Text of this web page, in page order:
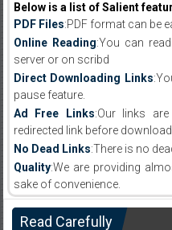
Below is a list of Salient
PDF Files:PDF format can be
Online Reading:You can
server or on scribd
Direct Downloading Links
pause feature.
Ad Free Links:Our links
redirected link before download
No Dead Links:There is no
Quality:We are providing
sake of convenience.
Read Carefully